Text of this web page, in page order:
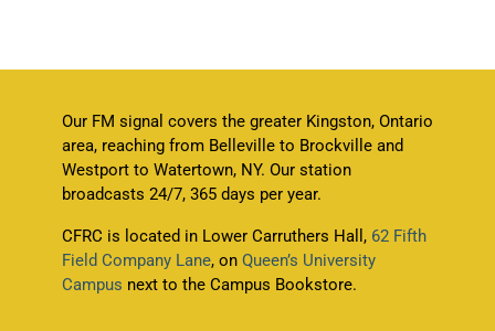
Our FM signal covers the greater Kingston, Ontario
area, reaching from Belleville to Brockville and
Westport to Watertown, NY. Our station
broadcasts 24/7, 365 days per year.
CFRC is located in Lower Carruthers Hall, 62 Fifth
Field Company Lane, on Queen’s University
Campus next to the Campus Bookstore.